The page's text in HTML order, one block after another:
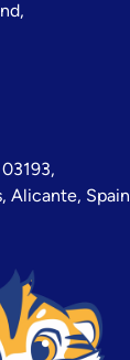
Alicante, Spain